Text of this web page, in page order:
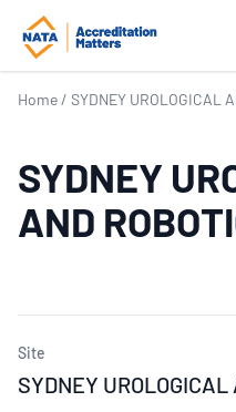
Home / SYDNEY UROLOGICAL
SYDNEY
AND
Site
SYDNEY UROLOGICAL